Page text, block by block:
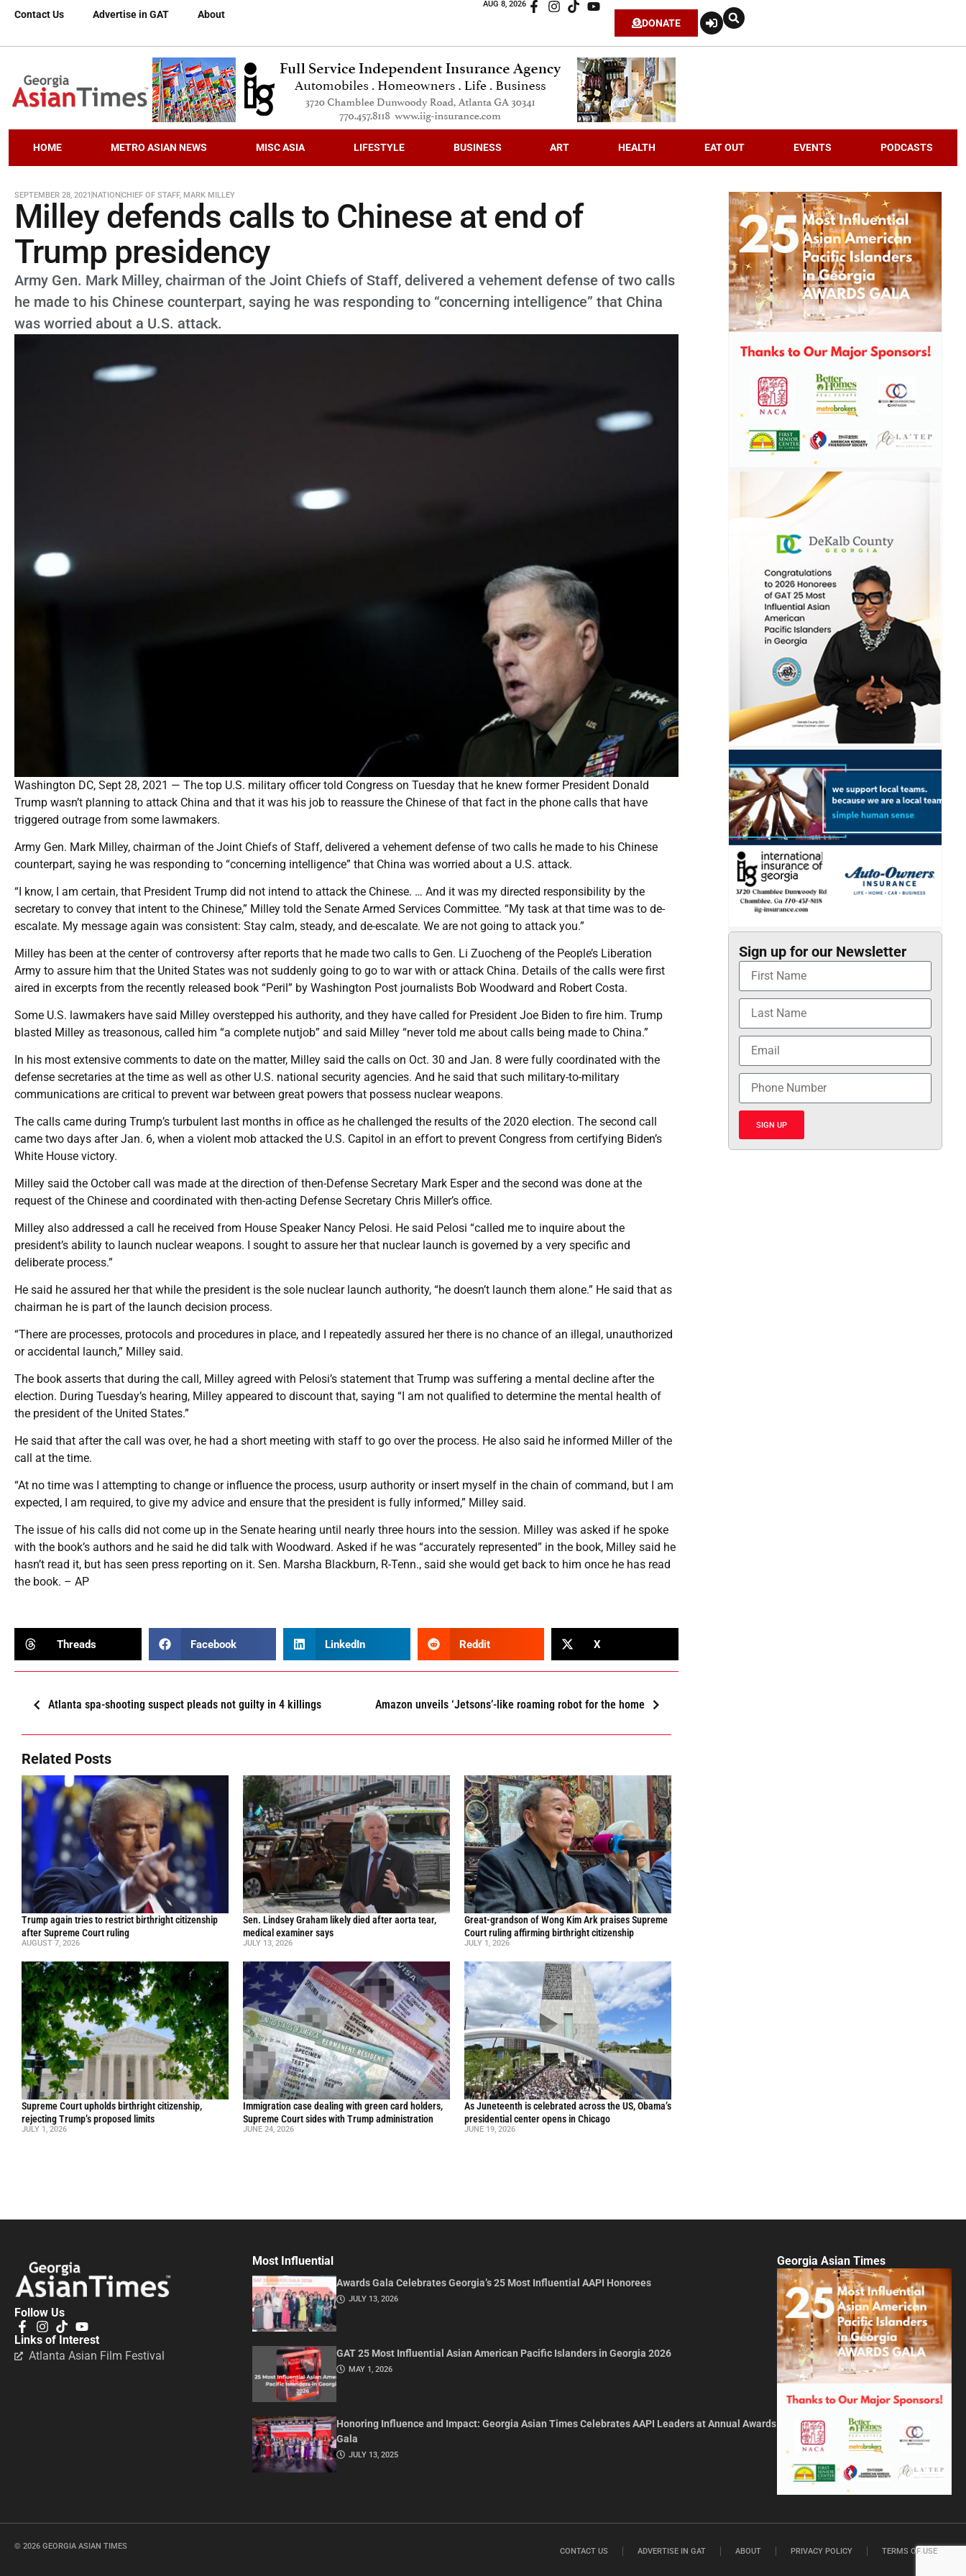
Contact Us Advertise in GAT About
AUG 8, 2026
DONATE
HOME METRO ASIAN NEWS MISC ASIA LIFESTYLE BUSINESS ART HEALTH EAT OUT EVENTS PODCASTS
SEPTEMBER 28, 2021 NATIONCHIEF OF STAFF, MARK MILLEY
Milley defends calls to Chinese at end of
Trump presidency
Army Gen. Mark Milley, chairman of the Joint Chiefs of Staff, delivered a vehement defense of two calls
he made to his Chinese counterpart, saying he was responding to “concerning intelligence” that China
was worried about a U.S. attack.
Washington DC, Sept 28, 2021 — The top U.S. military officer told Congress on Tuesday that he knew former President Donald
Trump wasn’t planning to attack China and that it was his job to reassure the Chinese of that fact in the phone calls that have
triggered outrage from some lawmakers.
Army Gen. Mark Milley, chairman of the Joint Chiefs of Staff, delivered a vehement defense of two calls he made to his Chinese
counterpart, saying he was responding to “concerning intelligence” that China was worried about a U.S. attack.
“I know, I am certain, that President Trump did not intend to attack the Chinese. … And it was my directed responsibility by the
secretary to convey that intent to the Chinese,” Milley told the Senate Armed Services Committee. “My task at that time was to de-
escalate. My message again was consistent: Stay calm, steady, and de-escalate. We are not going to attack you.”
Milley has been at the center of controversy after reports that he made two calls to Gen. Li Zuocheng of the People’s Liberation
Army to assure him that the United States was not suddenly going to go to war with or attack China. Details of the calls were first
aired in excerpts from the recently released book “Peril” by Washington Post journalists Bob Woodward and Robert Costa.
Some U.S. lawmakers have said Milley overstepped his authority, and they have called for President Joe Biden to fire him. Trump
blasted Milley as treasonous, called him “a complete nutjob” and said Milley “never told me about calls being made to China.”
In his most extensive comments to date on the matter, Milley said the calls on Oct. 30 and Jan. 8 were fully coordinated with the
defense secretaries at the time as well as other U.S. national security agencies. And he said that such military-to-military
communications are critical to prevent war between great powers that possess nuclear weapons.
The calls came during Trump’s turbulent last months in office as he challenged the results of the 2020 election. The second call
came two days after Jan. 6, when a violent mob attacked the U.S. Capitol in an effort to prevent Congress from certifying Biden’s
White House victory.
Milley said the October call was made at the direction of then-Defense Secretary Mark Esper and the second was done at the
request of the Chinese and coordinated with then-acting Defense Secretary Chris Miller’s office.
Milley also addressed a call he received from House Speaker Nancy Pelosi. He said Pelosi “called me to inquire about the
president’s ability to launch nuclear weapons. I sought to assure her that nuclear launch is governed by a very specific and
deliberate process.”
He said he assured her that while the president is the sole nuclear launch authority, “he doesn’t launch them alone.” He said that as
chairman he is part of the launch decision process.
“There are processes, protocols and procedures in place, and I repeatedly assured her there is no chance of an illegal, unauthorized
or accidental launch,” Milley said.
The book asserts that during the call, Milley agreed with Pelosi’s statement that Trump was suffering a mental decline after the
election. During Tuesday’s hearing, Milley appeared to discount that, saying “I am not qualified to determine the mental health of
the president of the United States.”
He said that after the call was over, he had a short meeting with staff to go over the process. He also said he informed Miller of the
call at the time.
“At no time was I attempting to change or influence the process, usurp authority or insert myself in the chain of command, but I am
expected, I am required, to give my advice and ensure that the president is fully informed,” Milley said.
The issue of his calls did not come up in the Senate hearing until nearly three hours into the session. Milley was asked if he spoke
with the book’s authors and he said he did talk with Woodward. Asked if he was “accurately represented” in the book, Milley said he
hasn’t read it, but has seen press reporting on it. Sen. Marsha Blackburn, R-Tenn., said she would get back to him once he has read
the book. – AP
Threads Facebook LinkedIn Reddit X
Atlanta spa-shooting suspect pleads not guilty in 4 killings Amazon unveils ‘Jetsons’-like roaming robot for the home
Related Posts
Trump again tries to restrict birthright citizenship
after Supreme Court ruling
AUGUST 7, 2026
Sen. Lindsey Graham likely died after aorta tear,
medical examiner says
JULY 13, 2026
Great-grandson of Wong Kim Ark praises Supreme
Court ruling affirming birthright citizenship
JULY 1, 2026
Supreme Court upholds birthright citizenship,
rejecting Trump’s proposed limits
JULY 1, 2026
Immigration case dealing with green card holders,
Supreme Court sides with Trump administration
JUNE 24, 2026
As Juneteenth is celebrated across the US, Obama’s
presidential center opens in Chicago
JUNE 19, 2026
Sign up for our Newsletter
SIGN UP
Follow Us
Links of Interest
Atlanta Asian Film Festival
Most Influential
Awards Gala Celebrates Georgia’s 25 Most Influential AAPI Honorees
JULY 13, 2026
GAT 25 Most Influential Asian American Pacific Islanders in Georgia 2026
MAY 1, 2026
Honoring Influence and Impact: Georgia Asian Times Celebrates AAPI Leaders at Annual Awards
Gala
JULY 13, 2025
Georgia Asian Times
© 2026 GEORGIA ASIAN TIMES
CONTACT US ADVERTISE IN GAT ABOUT PRIVACY POLICY TERMS OF USE